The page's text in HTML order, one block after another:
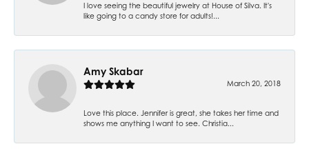
I love seeing the beautiful jewelry at House of Silva. It's
like going to a candy store for adults!...
Amy Skabar
March 20, 2018
Love this place. Jennifer is great, she takes her time and
shows me anything I want to see. Christia...